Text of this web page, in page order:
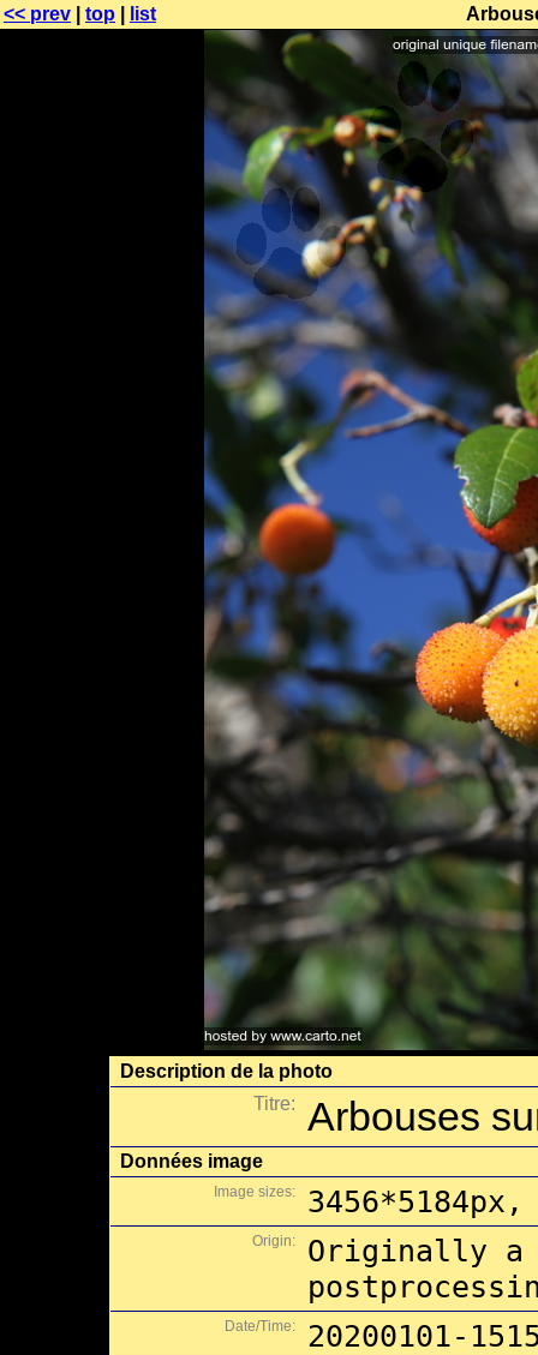
<< prev top list
Description de la photo
Titre:
Arbouses
Données image
Image sizes: 3456*5184px,
Origin:
Originally a
Date/Time: 20200101-